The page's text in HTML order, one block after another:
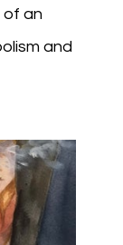
of an
and